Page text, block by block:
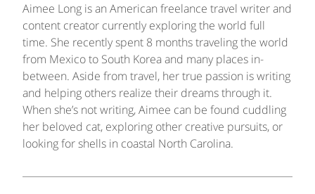
Aimee Long is an American freelance travel writer and
content creator currently exploring the world full
time. She recently spent 8 months traveling the world
from Mexico to South Korea and many places in-
between. Aside from travel, her true passion is writing
and helping others realize their dreams through it.
When she’s not writing, Aimee can be found cuddling
her beloved cat, exploring other creative pursuits, or
looking for shells in coastal North Carolina.